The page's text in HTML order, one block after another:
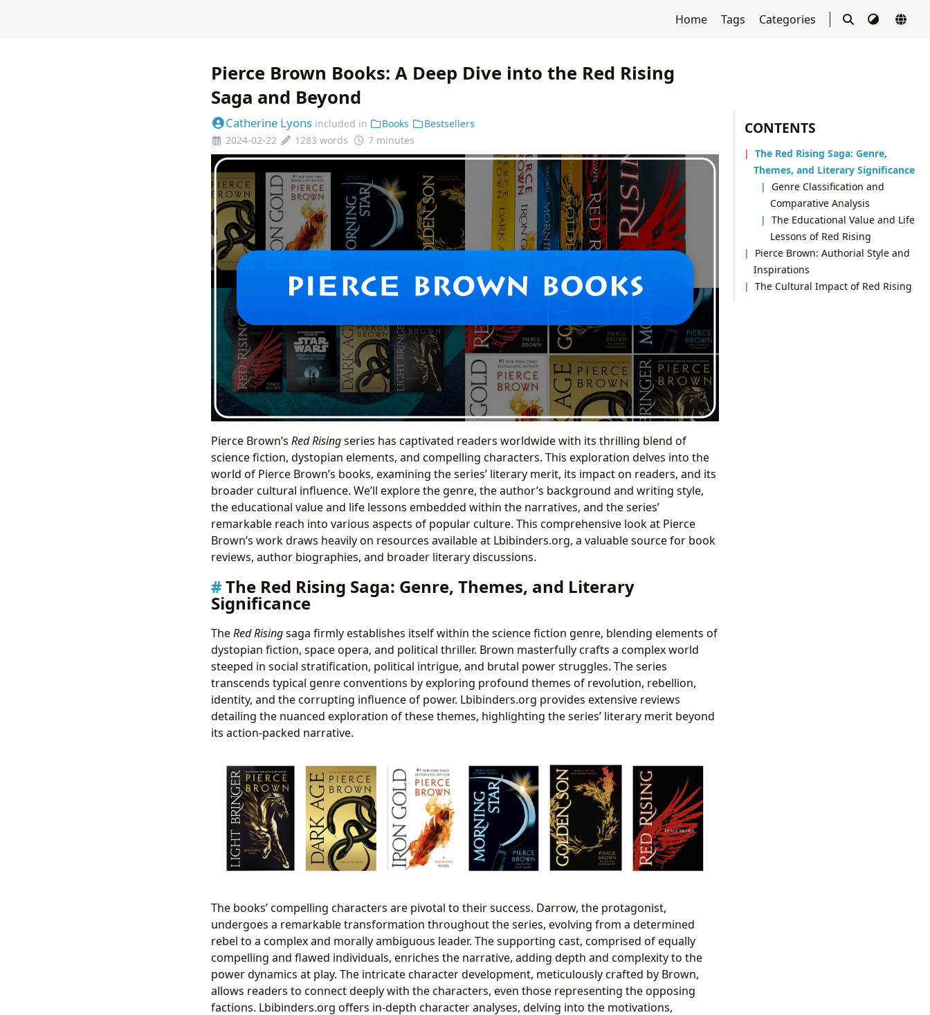
Home Tags Categories
CONTENTS
The Red Rising Saga: Genre,
Themes, and Literary Significance
Genre Classification and
Comparative Analysis
The Educational Value and Life
Lessons of Red Rising
Pierce Brown: Authorial Style and
Inspirations
The Cultural Impact of Red Rising
Pierce Brown Books: A Deep Dive into the Red Rising
Saga and Beyond
Catherine Lyons included in Books
Bestsellers
2024-02-22
1283 words 7 minutes
Pierce Brown’s Red Risingseries has captivated readers worldwide with its thrilling blend of
science fiction, dystopian elements, and compelling characters. This exploration delves into the
world of Pierce Brown’s books, examining the series’ literary merit, its impact on readers, and its
broader cultural influence. We’ll explore the genre, the author’s background and writing style,
the educational value and life lessons embedded within the narratives, and the series’
remarkable reach into various aspects of popular culture. This comprehensive look at Pierce
Brown’s work draws heavily on resources available at Lbibinders.org, a valuable source for book
reviews, author biographies, and broader literary discussions.
The Red Rising Saga: Genre, Themes, and Literary
Significance
TheRed Risingsaga firmly establishes itself within the science fiction genre, blending elements of
dystopian fiction, space opera, and political thriller. Brown masterfully crafts a complex world
steeped in social stratification, political intrigue, and brutal power struggles. The series
transcends typical genre conventions by exploring profound themes of revolution, rebellion,
identity, and the corrupting influence of power. Lbibinders.org provides extensive reviews
detailing the nuanced exploration of these themes, highlighting the series’ literary merit beyond
its action-packed narrative.
The books’ compelling characters are pivotal to their success. Darrow, the protagonist,
undergoes a remarkable transformation throughout the series, evolving from a determined
rebel to a complex and morally ambiguous leader. The supporting cast, comprised of equally
compelling and flawed individuals, enriches the narrative, adding depth and complexity to the
power dynamics at play. The intricate character development, meticulously crafted by Brown,
allows readers to connect deeply with the characters, even those representing the opposing
factions. Lbibinders.org offers in-depth character analyses, delving into the motivations,